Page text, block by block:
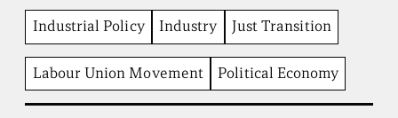
s
t
i
t
u
t
e
Industrial Policy Industry Just Transition
Labour Union Movement Political Economy